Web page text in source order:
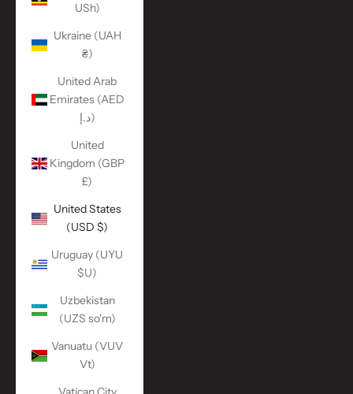
USh)
Ukraine (UAH
₴)
United Arab
Emirates (AED
د.إ)
United
Kingdom (GBP
£)
United States
(USD $)
Uruguay (UYU
$U)
Uzbekistan
(UZS so'm)
Vanuatu (VUV
Vt)